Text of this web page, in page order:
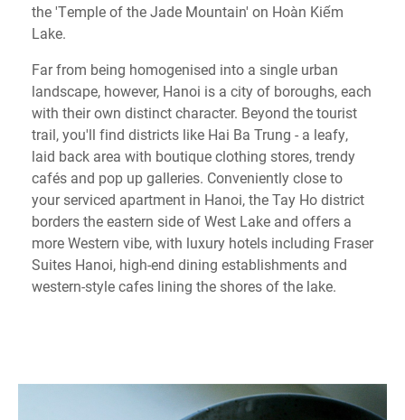
the 'Temple of the Jade Mountain' on Hoàn Kiếm
Lake.
Far from being homogenised into a single urban
landscape, however, Hanoi is a city of boroughs, each
with their own distinct character. Beyond the tourist
trail, you'll find districts like Hai Ba Trung - a leafy,
laid back area with boutique clothing stores, trendy
cafés and pop up galleries. Conveniently close to
your serviced apartment in Hanoi, the Tay Ho district
borders the eastern side of West Lake and offers a
more Western vibe, with luxury hotels including Fraser
Suites Hanoi, high-end dining establishments and
western-style cafes lining the shores of the lake.